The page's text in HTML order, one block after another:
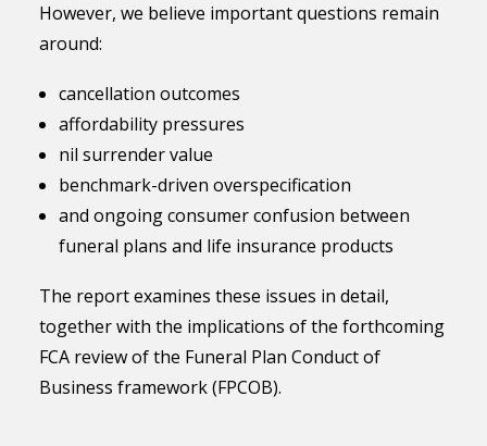
However, we believe important questions remain
around:
cancellation outcomes
affordability pressures
nil surrender value
benchmark-driven overspecification
and ongoing consumer confusion between
funeral plans and life insurance products
The report examines these issues in detail,
together with the implications of the forthcoming
FCA review of the Funeral Plan Conduct of
Business framework (FPCOB).